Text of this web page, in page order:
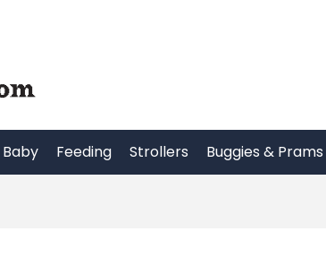
Baby Feeding Strollers Buggies & Prams